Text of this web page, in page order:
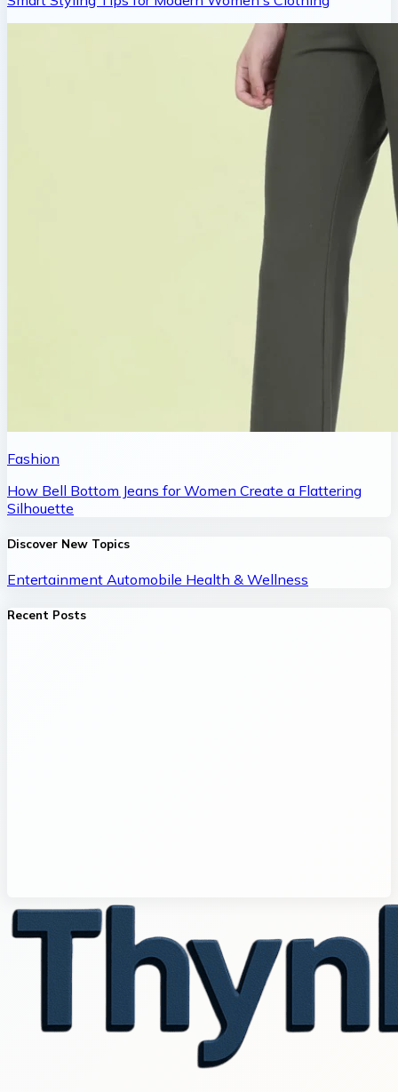
Fashion
How Bell Bottom Jeans for Women Create a Flattering
Silhouette
Discover New Topics
Entertainment Automobile Health & Wellness
Recent Posts